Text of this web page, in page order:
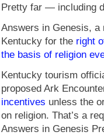
Pretty far — including
Answers in Genesis,
Kentucky for the right
the basis of religion
Kentucky tourism
proposed Ark
incentives unless the
on religion. That’s a
Answers in Genesis